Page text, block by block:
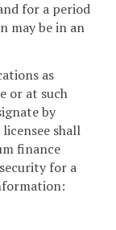
for a period
may be in an
as
or at such
by
shall
finance
for a